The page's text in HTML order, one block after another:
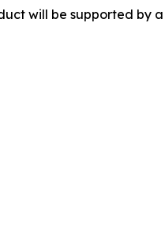
will be supported